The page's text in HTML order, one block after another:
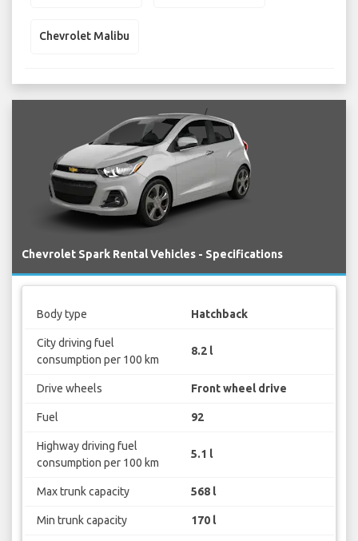
Chevrolet Malibu
Chevrolet Spark Rental Vehicles - Specifications
Body type Hatchback
City driving fuel
consumption per 100 km
8.2 l
Drive wheels Front wheel drive
Fuel 92
Highway driving fuel
consumption per 100 km
5.1 l
Max trunk capacity 568 l
Min trunk capacity 170 l